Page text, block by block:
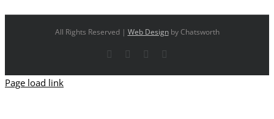
All Rights Reserved | Web Designby Chatsworth
Facebook YouTube
Page load link